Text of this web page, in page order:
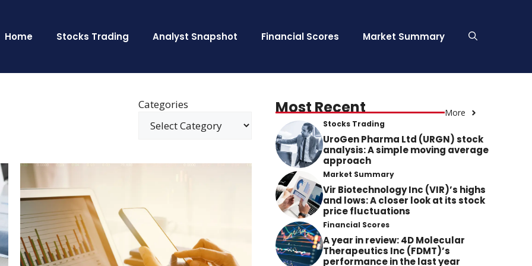
Home Stocks Trading Analyst Snapshot Financial Scores Market Summary
Categories Most Recent More
Stocks Trading
UroGen Pharma Ltd (URGN) stock
analysis: A simple moving average
approach
Market Summary
Vir Biotechnology Inc (VIR)’s highs
and lows: A closer look at its stock
price fluctuations
Financial Scores
A year in review: 4D Molecular
Therapeutics Inc (FDMT)’s
performance in the last year